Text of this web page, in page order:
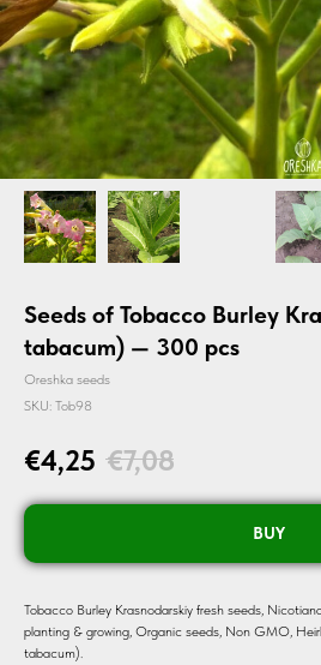
Seeds of Tobacco Burley
tabacum) — 300 pcs
Oreshka seeds
SKU: Tob98
€4,25 €7,08
BUY
Tobacco Burley Krasnodarskiy fresh seeds,
planting & growing, Organic seeds, Non GMO,
tabacum).